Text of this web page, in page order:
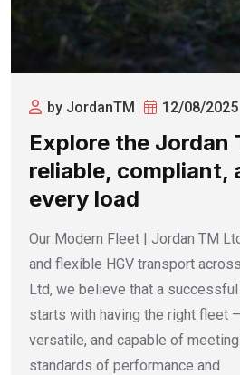
by JordanTM 12/08/2025
Explore the Jordan
reliable, compliant,
every load
Our Modern Fleet | Jordan TM
and flexible HGV transport
Ltd, we believe that a
starts with having the right fleet
versatile, and capable of
standards of performance and